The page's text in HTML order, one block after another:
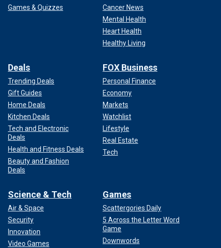
Games & Quizzes
Cancer News
Mental Health
Heart Health
Healthy Living
Deals
Trending Deals
Gift Guides
Home Deals
Kitchen Deals
Tech and Electronic
Deals
Health and Fitness Deals
Beauty and Fashion
Deals
FOX Business
Personal Finance
Economy
Markets
Watchlist
Lifestyle
Real Estate
Tech
Science & Tech
Air & Space
Security
Innovation
Video Games
Games
Scattergories Daily
5 Across the Letter Word
Game
Downwords